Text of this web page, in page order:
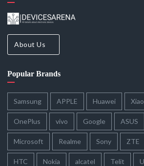
About Us
Popular Brands
Samsung APPLE Huawei
OnePlus vivo Google ASUS
Microsoft Realme Sony ZTE
HTC Nokia alcatel Telit